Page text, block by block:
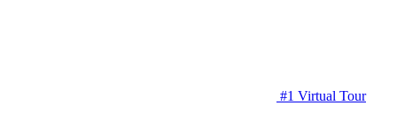
#1 Virtual Tour